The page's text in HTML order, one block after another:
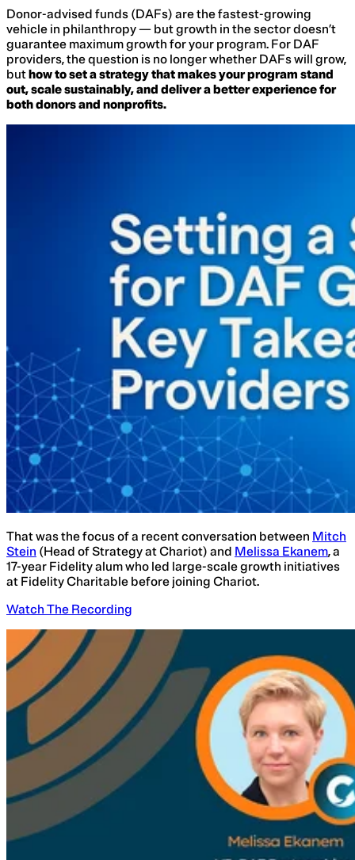
Donor-advised funds (DAFs) are the fastest-growing
vehicle in philanthropy — but growth in the sector doesn’t
guarantee maximum growth for your program. For DAF
providers, the question is no longer whether DAFs will grow,
buthow to set a strategy that makes your program stand
out, scale sustainably, and deliver a better experience for
both donors and nonprofits.
That was the focus of a recent conversation between Mitch
Stein (Head of Strategy at Chariot) and Melissa Ekanem, a
17-year Fidelity alum who led large-scale growth initiatives
at Fidelity Charitable before joining Chariot.
Watch The Recording